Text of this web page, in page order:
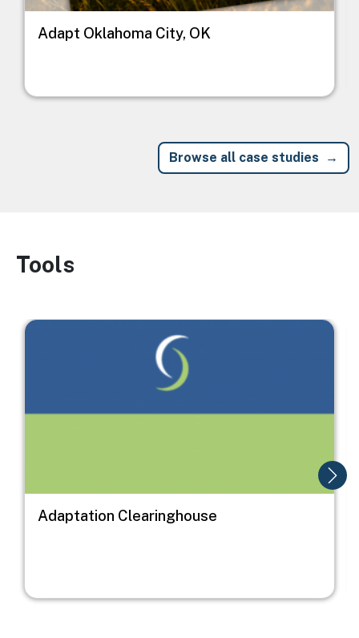
Adapt Oklahoma City, OK
Browse all case studies
Image
Tools
Image
Adaptation Clearinghouse